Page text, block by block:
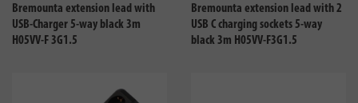
Bremounta extension lead with
USB-Charger 5-way black 3m
H05VV-F 3G1.5
Bremounta extension lead with 2
USB C charging sockets 5-way
black 3m H05VV-F3G1.5